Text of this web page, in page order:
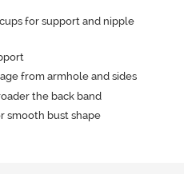
for support and nipple
from armhole and sides
the back band
smooth bust shape